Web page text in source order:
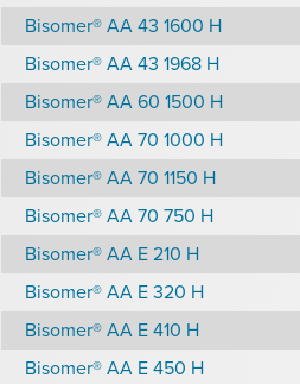
Bisomer® AA 43 1600 H
Bisomer® AA 43 1968 H
Bisomer® AA 60 1500 H
Bisomer® AA 70 1000 H
Bisomer® AA 70 1150 H
Bisomer® AA 70 750 H
Bisomer® AA E 210 H
Bisomer® AA E 320 H
Bisomer® AA E 410 H
Bisomer® AA E 450 H